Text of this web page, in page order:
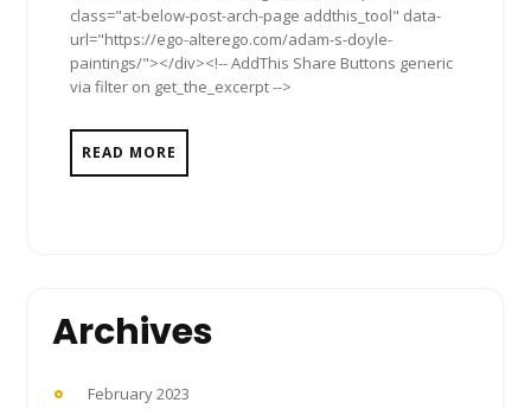
class="at-below-post-arch-page addthis_tool" data-
url="https://ego-alterego.com/adam-s-doyle-
paintings/"></div><!-- AddThis Share Buttons generic
via filter on get_the_excerpt -->
READ MORE
Archives
February 2023